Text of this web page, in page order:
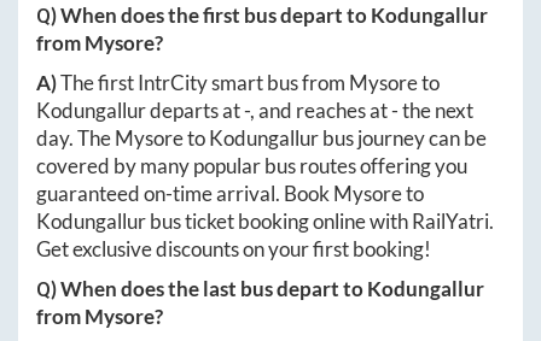
Q) When does the first bus depart toKodungallur
fromMysore?
A)The first IntrCity smart bus from Mysoreto
Kodungallurdeparts at-, and reaches at-the next
day. TheMysoretoKodungallurbus journey can be
covered by many popular bus routes offering you
guaranteed on-time arrival. Book Mysoreto
Kodungallurbus ticket booking online with RailYatri.
Get exclusive discounts on your first booking!
Q) When does the last bus depart toKodungallur
fromMysore?